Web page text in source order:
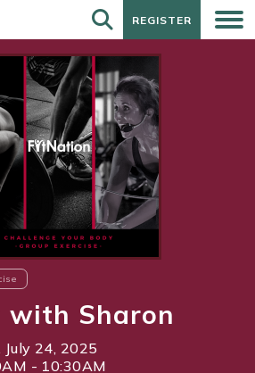
REGISTER
REGISTER
with Sharon
July 24, 2025
- 10:30AM